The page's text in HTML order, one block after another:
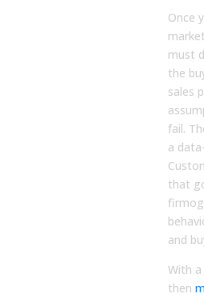
Once
must
the
sales
fail.
a
that
and
With a
then